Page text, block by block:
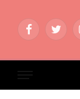
Facebook